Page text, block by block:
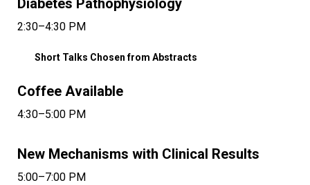
Diabetes Pathophysiology
2:30–4:30 PM
Short Talks Chosen from Abstracts
Coffee Available
4:30–5:00 PM
New Mechanisms with Clinical Results
5:00–7:00 PM